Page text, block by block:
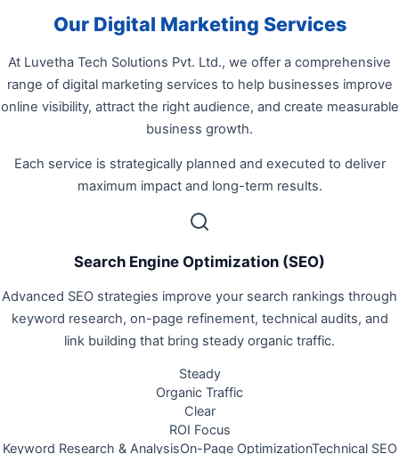
Our Digital Marketing Services
At Luvetha Tech Solutions Pvt. Ltd., we offer a comprehensive
range of digital marketing services to help businesses improve
online visibility, attract the right audience, and create measurable
business growth.
Each service is strategically planned and executed to deliver
maximum impact and long-term results.
Search Engine Optimization (SEO)
Advanced SEO strategies improve your search rankings through
keyword research, on-page refinement, technical audits, and
link building that bring steady organic traffic.
Steady
Organic Traffic
Clear
ROI Focus
Keyword Research & AnalysisOn-Page OptimizationTechnical SEO